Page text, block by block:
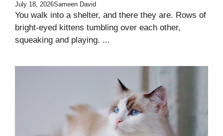
July 18, 2026Sameen David
You walk into a shelter, and there they are. Rows of
bright-eyed kittens tumbling over each other,
squeaking and playing. ...